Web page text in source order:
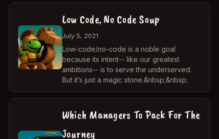
Low Code, No Code Soup
July 5, 2021
Low-code/no-code is a noble goal
because its intent-- like our greatest
ambitions-- is to serve the underserved.
But it’s just a magic stone.&nbsp;&nbsp;
Which Managers To Pack For The
Journey